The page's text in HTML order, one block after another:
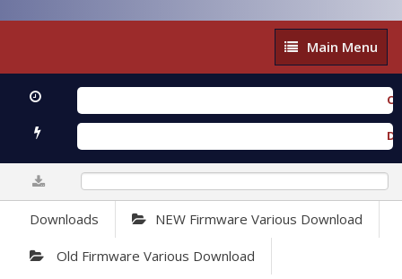
Main
Menu
Main Menu
Downloads NEW Firmware Various Download
Old Firmware Various Download